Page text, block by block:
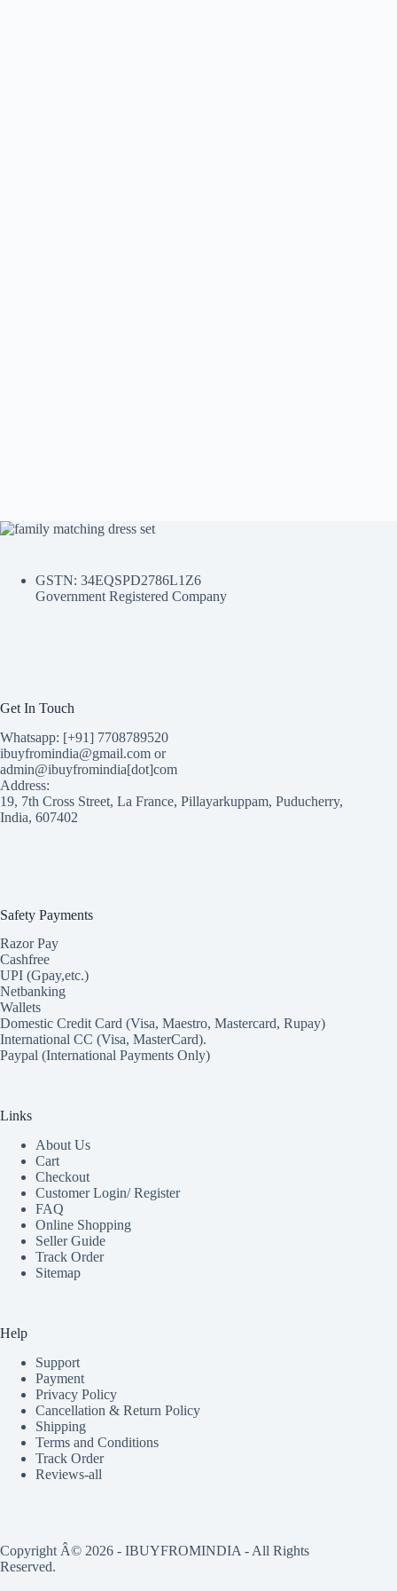
GSTN: 34EQSPD2786L1Z6
Government Registered Company
Get In Touch
Whatsapp: [+91] 7708789520
ibuyfromindia@gmail.com or
admin@ibuyfromindia[dot]com
Address:
19, 7th Cross Street, La France, Pillayarkuppam, Puducherry,
India, 607402
Safety Payments
Razor Pay
Cashfree
UPI (Gpay,etc.)
Netbanking
Wallets
Domestic Credit Card (Visa, Maestro, Mastercard, Rupay)
International CC (Visa, MasterCard).
Paypal (International Payments Only)
Links
About Us
Cart
Checkout
Customer Login/ Register
FAQ
Online Shopping
Seller Guide
Track Order
Sitemap
Help
Support
Payment
Privacy Policy
Cancellation & Return Policy
Shipping
Terms and Conditions
Track Order
Reviews-all
Copyright Â© 2026 - IBUYFROMINDIA - All Rights
Reserved.